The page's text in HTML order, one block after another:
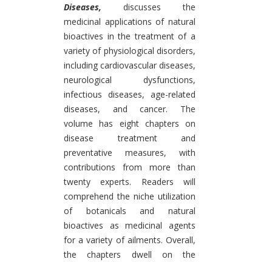
Diseases, discusses the
medicinal applications of natural
bioactives in the treatment of a
variety of physiological disorders,
including cardiovascular diseases,
neurological dysfunctions,
infectious diseases, age-related
diseases, and cancer. The
volume has eight chapters on
disease treatment and
preventative measures, with
contributions from more than
twenty experts. Readers will
comprehend the niche utilization
of botanicals and natural
bioactives as medicinal agents
for a variety of ailments. Overall,
the chapters dwell on the